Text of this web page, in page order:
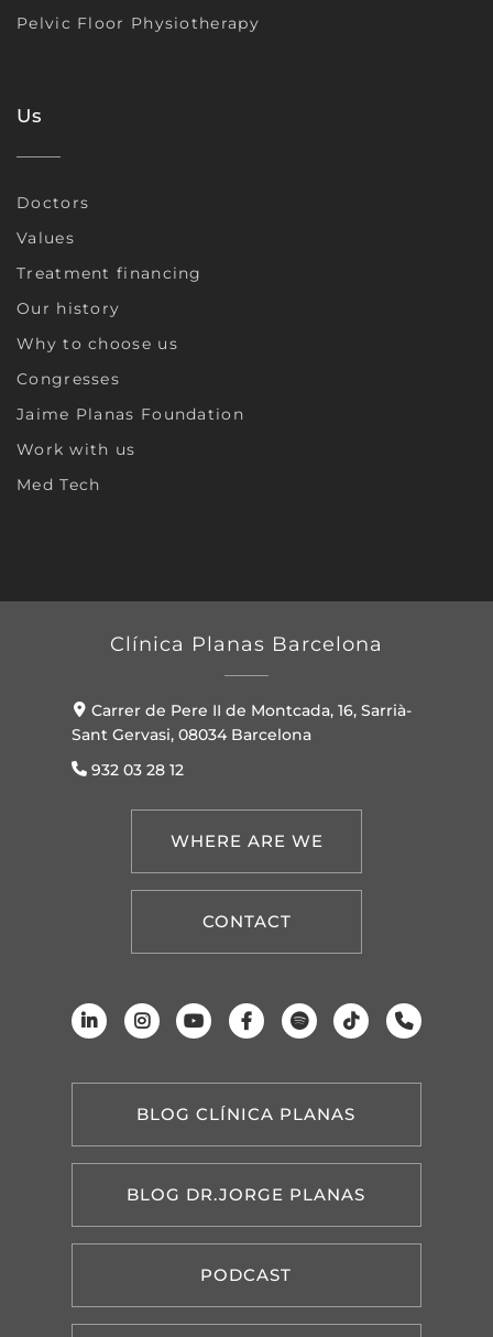
Pelvic Floor Physiotherapy
Us
Doctors
Values
Treatment financing
Our history
Why to choose us
Congresses
Jaime Planas Foundation
Work with us
Med Tech
Clínica Planas Barcelona
Carrer de Pere II de Montcada, 16, Sarrià-
Sant Gervasi, 08034 Barcelona
932 03 28 12
WHERE ARE WE
CONTACT
BLOG CLÍNICA PLANAS
BLOG DR.JORGE PLANAS
PODCAST